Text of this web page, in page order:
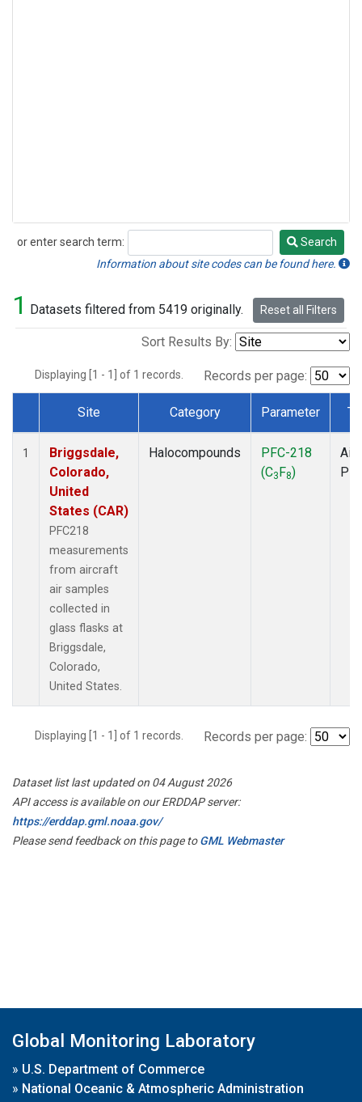
or enter search term:
Search
Search
Information about site codes can be found here.
1 Datasets filtered from 5419 originally. Reset all Filters
Sort Results By:
Displaying [1 - 1] of 1 records. Records per page:
Dataset Number
Site Category Parameter
1
Briggsdale,
Colorado,
United
States (CAR)
PFC218
measurements
from aircraft
air samples
collected in
glass flasks at
Briggsdale,
Colorado,
United States.
Halocompounds
PFC-218
(C3F8)
Displaying [1 - 1] of 1 records. Records per page:
Dataset list last updated on 04 August 2026
API access is available on our ERDDAP server:
https://erddap.gml.noaa.gov/
Please send feedback on this page toGML Webmaster
Global Monitoring Laboratory
» U.S. Department of Commerce
» National Oceanic & Atmospheric Administration